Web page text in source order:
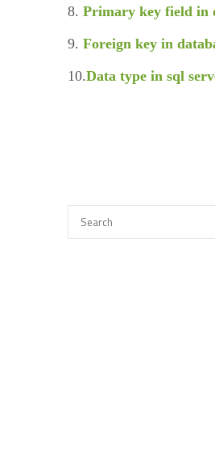
8. Primary key field in
9. Foreign key in
10.Data type in sql